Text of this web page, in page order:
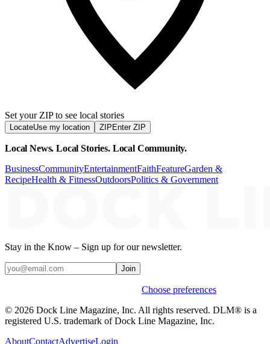
Set your ZIP to see local stories
LocateUse my location ZIP Enter ZIP
Local News. Local Stories. Local Community.
BusinessCommunityEntertainmentFaithFeatureGarden &
RecipeHealth & FitnessOutdoorsPolitics & Government
Stay in the Know – Sign up for our newsletter.
Join
Choose preferences
© 2026 Dock Line Magazine, Inc. All rights reserved. DLM® is a
registered U.S. trademark of Dock Line Magazine, Inc.
AboutContactAdvertiseLogin